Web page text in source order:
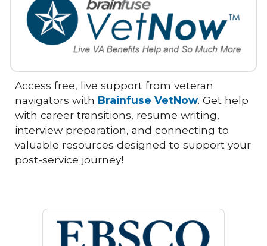
Access free, live support from veteran
navigators with Brainfuse VetNow. Get help
with career transitions, resume writing,
interview preparation, and connecting to
valuable resources designed to support your
post-service journey!